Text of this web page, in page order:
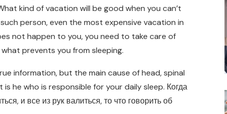
kind of vacation will be good when you can’t
person, even the most expensive vacation in
not happen to you, you need to take care of
prevents you from sleeping.
information, but the main cause of head, spinal
he who is responsible for your daily sleep. Когда
и все из рук валиться, то что говорить об